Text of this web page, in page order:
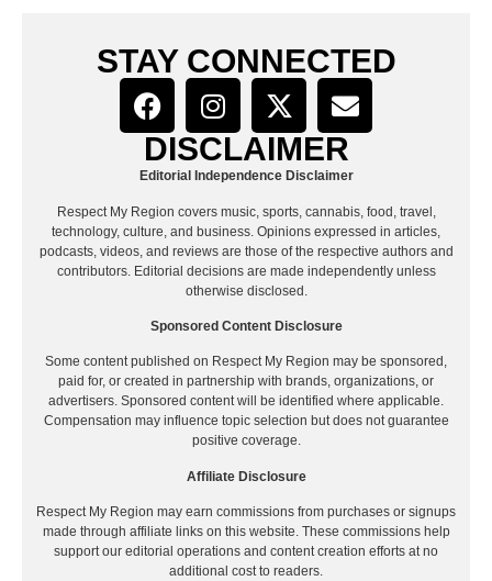
STAY CONNECTED
DISCLAIMER
Editorial Independence Disclaimer
Respect My Region covers music, sports, cannabis, food, travel,
technology, culture, and business. Opinions expressed in articles,
podcasts, videos, and reviews are those of the respective authors and
contributors. Editorial decisions are made independently unless
otherwise disclosed.
Sponsored Content Disclosure
Some content published on Respect My Region may be sponsored,
paid for, or created in partnership with brands, organizations, or
advertisers. Sponsored content will be identified where applicable.
Compensation may influence topic selection but does not guarantee
positive coverage.
Affiliate Disclosure
Respect My Region may earn commissions from purchases or signups
made through affiliate links on this website. These commissions help
support our editorial operations and content creation efforts at no
additional cost to readers.